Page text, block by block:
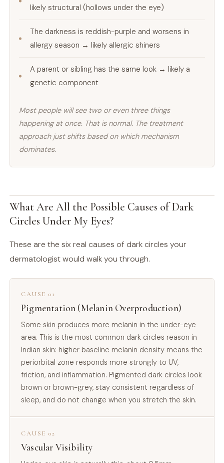
likely structural (hollows under the eye)
The darkness is reddish-purple and worsens in
allergy season → likely allergic shiners
A parent or sibling has the same look → likely a
genetic component
Most people will see two or even three things
happening at once. That is normal. The treatment
approach just shifts based on which mechanism
dominates.
What Are All the Possible Causes of Dark
Circles Under My Eyes?
These are the six real causes of dark circles your
dermatologist would walk you through.
CAUSE 01
Pigmentation (Melanin Overproduction)
Some skin produces more melanin in the under-eye
area. This is the most common dark circles reason in
Indian skin: higher baseline melanin density means the
periorbital zone responds more strongly to UV,
friction, and inflammation. Pigmented dark circles look
brown or brown-grey, stay consistent regardless of
sleep, and do not change when you stretch the skin.
CAUSE 02
Vascular Visibility